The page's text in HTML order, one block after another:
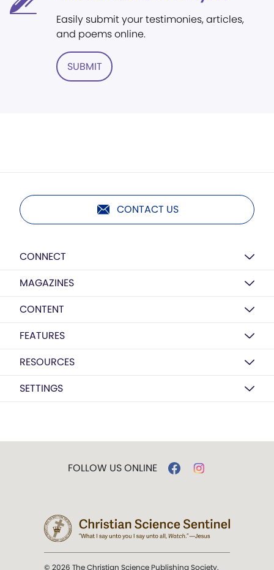
Easily submit your testimonies, articles,
and poems online.
SUBMIT
CONTACT US
CONNECT
MAGAZINES
CONTENT
FEATURES
RESOURCES
SETTINGS
FOLLOW US ONLINE
© 2026 The Christian Science Publishing Society.